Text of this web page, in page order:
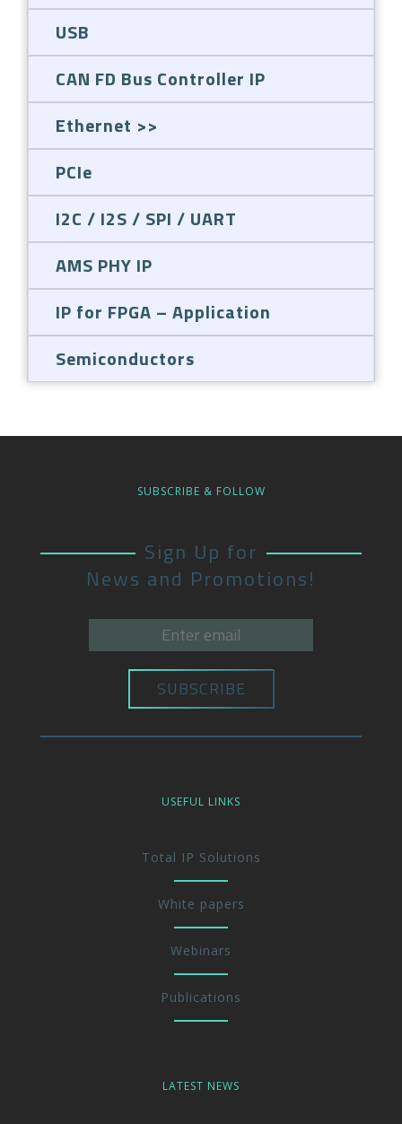
USB
CAN FD Bus Controller IP
Ethernet
PCIe
I2C / I2S / SPI / UART
AMS PHY IP
IP for FPGA – Application
Semiconductors
SUBSCRIBE & FOLLOW
Sign Up for
News and Promotions!
USEFUL LINKS
Total IP Solutions
White papers
Webinars
Publications
LATEST NEWS